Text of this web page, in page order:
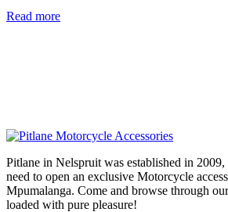
Read more
Pitlane in Nelspruit was established in
need to open an exclusive Motorcycle
Mpumalanga. Come and browse through
loaded with pure pleasure!